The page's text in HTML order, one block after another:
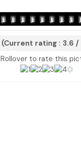
(Current rating : 3.6
Rollover to rate this